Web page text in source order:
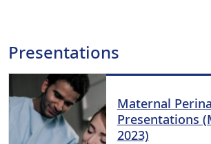
Presentations
Maternal
Presentations
2023)